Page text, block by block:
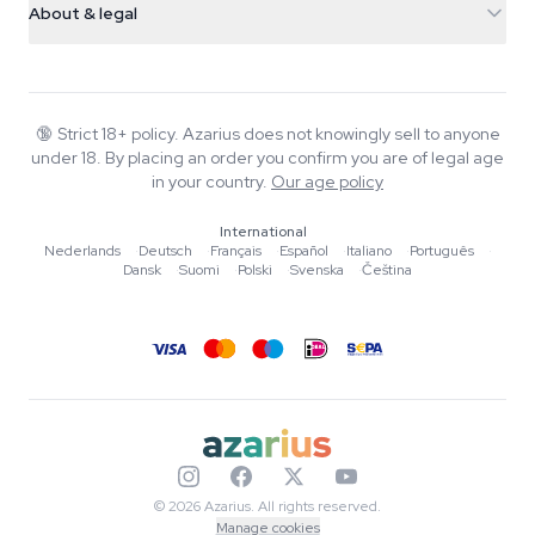
+31(0)204897914
Return policy
FAQ
About & legal
Wiki
Blog
Music
Editorial standards
Tools & Calculators
🔞 Strict 18+ policy. Azarius does not knowingly sell to anyone
under 18. By placing an order you confirm you are of legal age
in your country. Our age policy
International
Nederlands
·Deutsch ·Français ·Español ·Italiano ·Português
·
Dansk
·Suomi ·Polski ·Svenska ·Čeština
© 2026 Azarius. All rights reserved.
Manage cookies